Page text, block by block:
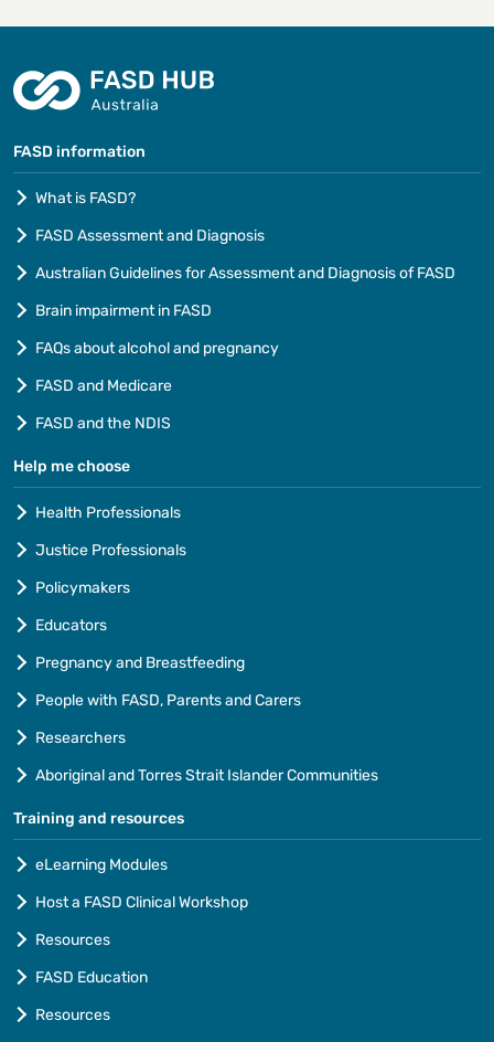
FASD information
What is FASD?
FASD Assessment and Diagnosis
Australian Guidelines for Assessment and Diagnosis of FASD
Brain impairment in FASD
FAQs about alcohol and pregnancy
FASD and Medicare
FASD and the NDIS
Help me choose
Health Professionals
Justice Professionals
Policymakers
Educators
Pregnancy and Breastfeeding
People with FASD, Parents and Carers
Researchers
Aboriginal and Torres Strait Islander Communities
Training and resources
eLearning Modules
Host a FASD Clinical Workshop
Resources
FASD Education
Resources